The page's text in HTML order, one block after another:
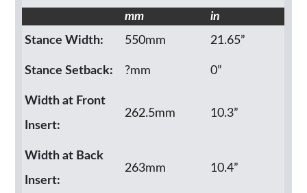
mm
in
Stance Width:
550mm 21.65”
Stance Setback: ?mm 0”
Width at Front
Insert:
262.5mm 10.3”
Width at Back
Insert:
263mm 10.4”